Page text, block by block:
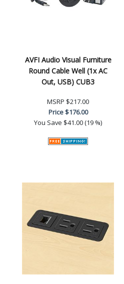
AVFI Audio Visual Furniture
Round Cable Well (1x AC
Out, USB) CUB3
MSRP $217.00
Price$176.00
You Save $41.00 (19 %)